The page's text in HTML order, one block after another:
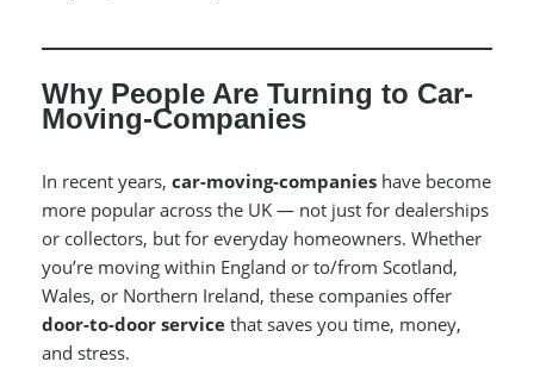
Why People Are Turning to Car-
Moving-Companies
In recent years, car-moving-companies have become
more popular across the UK — not just for dealerships
or collectors, but for everyday homeowners. Whether
you’re moving within England or to/from Scotland,
Wales, or Northern Ireland, these companies offer
door-to-door service that saves you time, money,
and stress.